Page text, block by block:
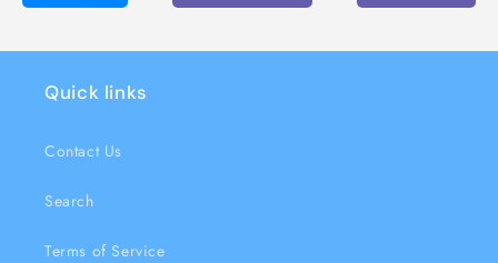
Quick links
Contact Us
Search
Terms of Service